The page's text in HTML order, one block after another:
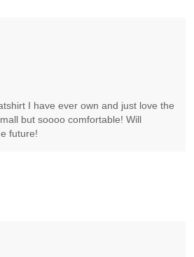
I have ever own and just love the
but soooo comfortable! Will
future!